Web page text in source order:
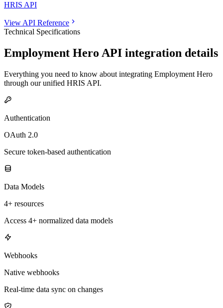
HRIS API
View API Reference
Technical Specifications
Employment Hero API integration details
Everything you need to know about integrating Employment Hero
through our unified HRIS API.
Authentication
OAuth 2.0
Secure token-based authentication
Data Models
4+ resources
Access 4+ normalized data models
Webhooks
Native webhooks
Real-time data sync on changes